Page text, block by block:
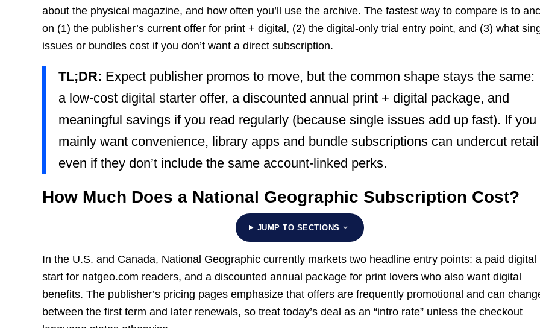
about the physical magazine, and how often you’ll use the archive. The fastest way to compare is to
on (1) the publisher’s current offer for print + digital, (2) the digital-only trial entry point, and (3) what
issues or bundles cost if you don’t want a direct subscription.
TL;DR: Expect publisher promos to move, but the common shape stays the same:
a low-cost digital starter offer, a discounted annual print + digital package, and
meaningful savings if you read regularly (because single issues add up fast). If you
mainly want convenience, library apps and bundle subscriptions can undercut
even if they don’t include the same account-linked perks.
How Much Does a National Geographic Subscription Cost?
JUMP TO SECTIONS
In the U.S. and Canada, National Geographic currently markets two headline entry points: a paid digital
start for natgeo.com readers, and a discounted annual package for print lovers who also want digital
benefits. The publisher’s pricing pages emphasize that offers are frequently promotional and can
between the first term and later renewals, so treat today’s deal as an “intro rate” unless the checkout